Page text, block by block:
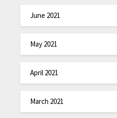
June 2021
May 2021
April 2021
March 2021